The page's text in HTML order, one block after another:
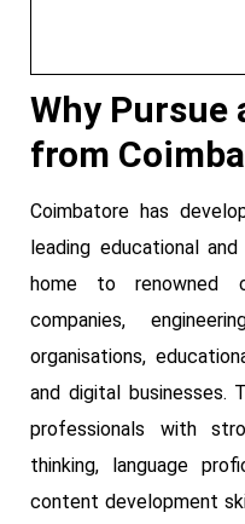
Why Pursue
from
Coimbatore has
leading educational
home to renowned
companies,
organisations,
and digital businesses.
professionals with
thinking, language
content development